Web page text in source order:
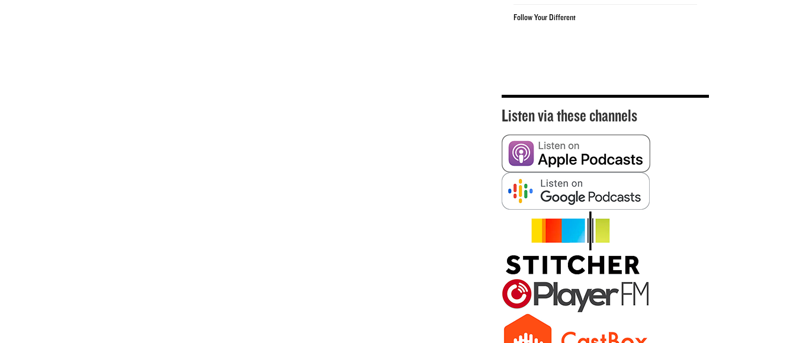
Follow Your Different
Listen via these channels